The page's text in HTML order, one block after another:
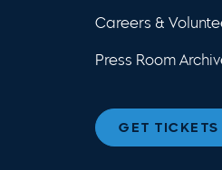
Careers &
Press Room
GET TICKETS